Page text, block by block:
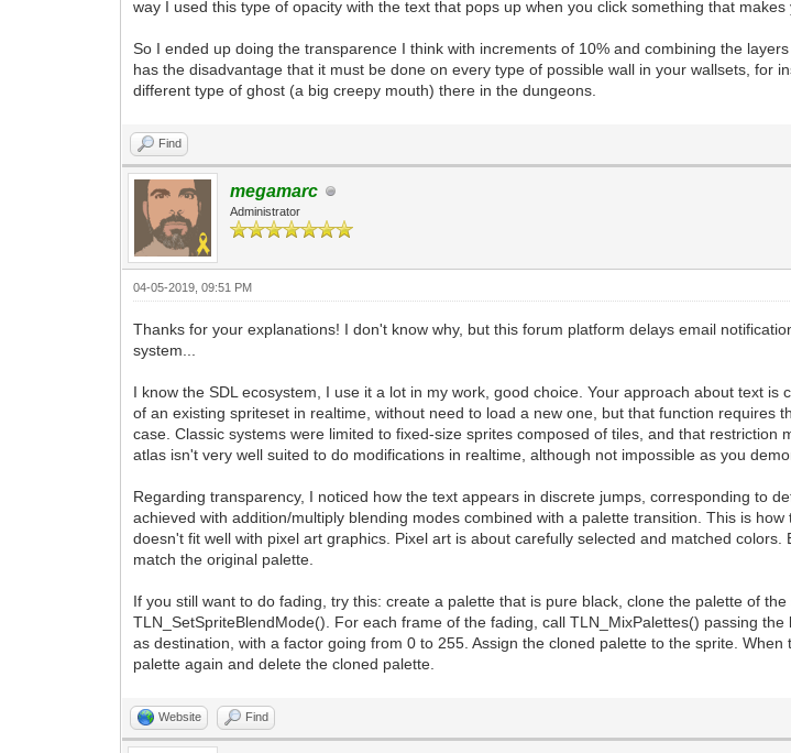
way I used this type of opacity with the text that pops up when you click something that
So I ended up doing the transparence I think with increments of 10% and combining the
has the disadvantage that it must be done on every type of possible wall in your wallsets, for
different type of ghost (a big creepy mouth) there in the dungeons.
Find
megamarc
Administrator
04-05-2019, 09:51 PM
Thanks for your explanations! I don't know why, but this forum platform delays email
system...
I know the SDL ecosystem, I use it a lot in my work, good choice. Your approach about text
of an existing spriteset in realtime, without need to load a new one, but that function
case. Classic systems were limited to fixed-size sprites composed of tiles, and that
atlas isn't very well suited to do modifications in realtime, although not impossible as you
Regarding transparency, I noticed how the text appears in discrete jumps, corresponding to
achieved with addition/multiply blending modes combined with a palette transition. This is
doesn't fit well with pixel art graphics. Pixel art is about carefully selected and matched
match the original palette.
If you still want to do fading, try this: create a palette that is pure black, clone the palette of
TLN_SetSpriteBlendMode(). For each frame of the fading, call TLN_MixPalettes() passing
as destination, with a factor going from 0 to 255. Assign the cloned palette to the sprite.
palette again and delete the cloned palette.
Website Find